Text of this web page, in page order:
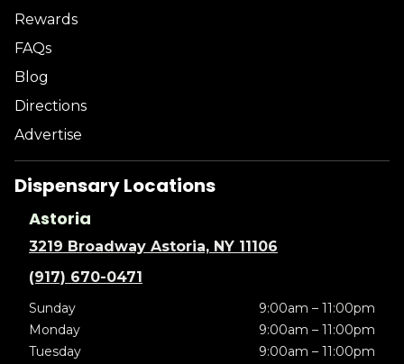
Rewards
FAQs
Blog
Directions
Advertise
Dispensary Locations
Astoria
3219 Broadway Astoria, NY 11106
(917) 670-0471
Sunday
9:00am – 11:00pm
Monday
9:00am – 11:00pm
Tuesday
9:00am – 11:00pm